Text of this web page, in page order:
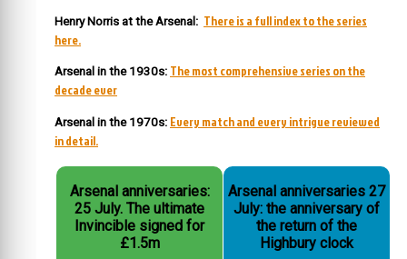
Henry Norris at the Arsenal: There is a full index to the series
here.
Arsenal in the 1930s: The most comprehensive series on the
decade ever
Arsenal in the 1970s: Every match and every intrigue reviewed
in detail.
Arsenal anniversaries:
25 July. The ultimate
Invincible signed for
£1.5m
Arsenal anniversaries 27
July: the anniversary of
the return of the
Highbury clock